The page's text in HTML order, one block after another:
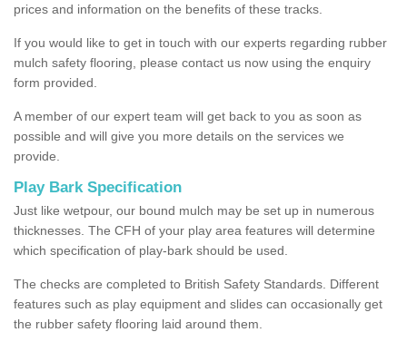
prices and information on the benefits of these tracks.
If you would like to get in touch with our experts regarding rubber
mulch safety flooring, please contact us now using the enquiry
form provided.
A member of our expert team will get back to you as soon as
possible and will give you more details on the services we
provide.
Play Bark Specification
Just like wetpour, our bound mulch may be set up in numerous
thicknesses. The CFH of your play area features will determine
which specification of play-bark should be used.
The checks are completed to British Safety Standards. Different
features such as play equipment and slides can occasionally get
the rubber safety flooring laid around them.